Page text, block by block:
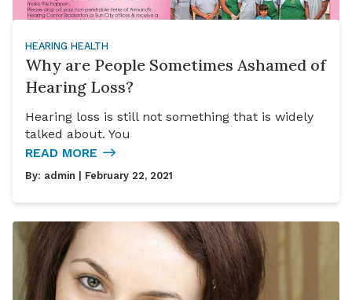
HEARING HEALTH
Why are People Sometimes Ashamed of
Hearing Loss?
Hearing loss is still not something that is widely
talked about. You
READ MORE
By: admin | February 22, 2021